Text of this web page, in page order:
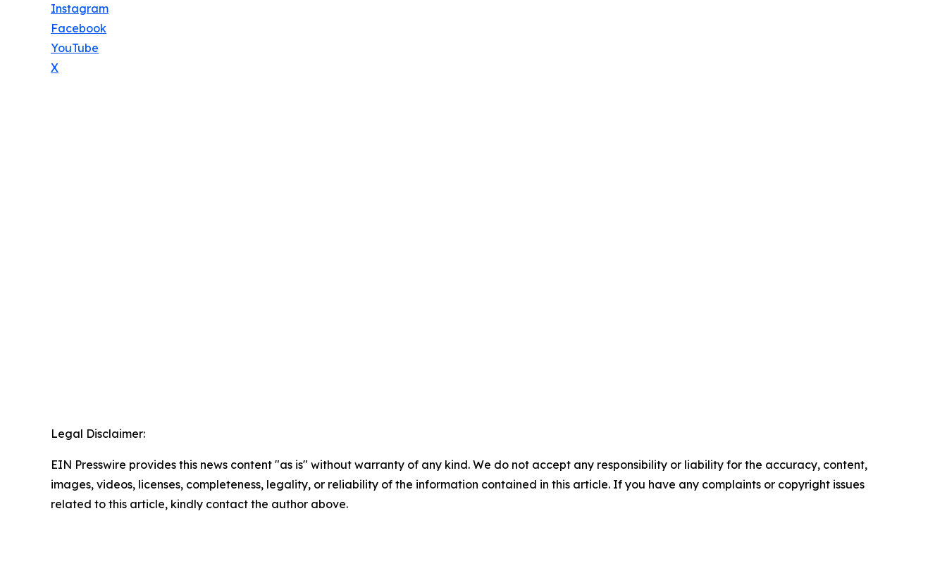
Instagram
Facebook
YouTube
X
Legal Disclaimer:
EIN Presswire provides this news content "as is" without warranty of any kind. We do not accept any responsibility or liability for the accuracy, content,
images, videos, licenses, completeness, legality, or reliability of the information contained in this article. If you have any complaints or copyright issues
related to this article, kindly contact the author above.